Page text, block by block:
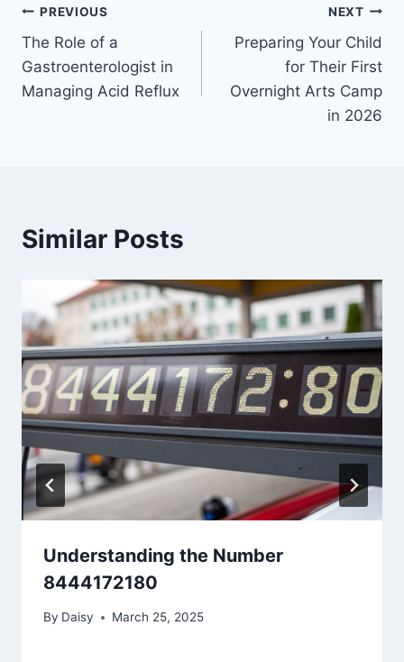
Post
navigation
PREVIOUS
The Role of a
Gastroenterologist in
Managing Acid Reflux
NEXT
Preparing Your Child
for Their First
Overnight Arts Camp
in 2026
Similar Posts
Understanding the Number
8444172180
By Daisy March 25, 2025